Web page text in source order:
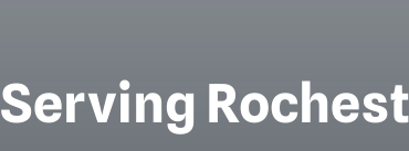
Serving